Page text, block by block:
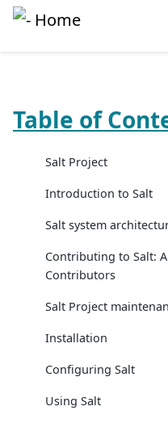
Table of
Salt Project
Introduction to Salt
Salt system
Contributing to Salt:
Contributors
Salt Project
Installation
Configuring Salt
Using Salt